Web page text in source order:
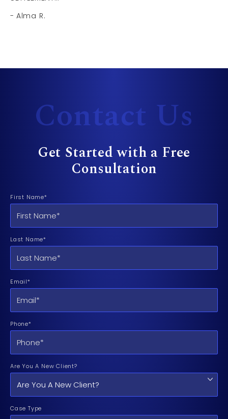
Alma R.
Contact Us
Get Started with a Free
Consultation
First Name*
Last Name*
Email*
Phone*
Are You A New Client?
Case Type